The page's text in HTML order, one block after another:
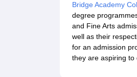
Bridge Academy
degree
and Fine Arts
well as their
for an admission
they are aspiring to